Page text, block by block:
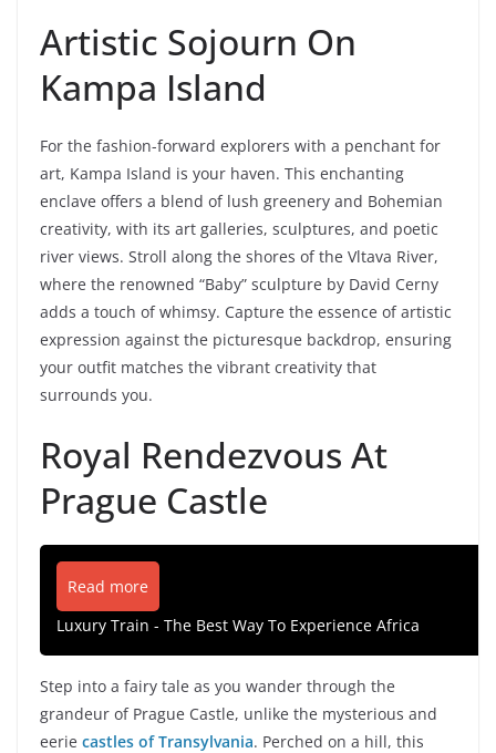
Artistic Sojourn On
Kampa Island
For the fashion-forward explorers with a penchant for
art, Kampa Island is your haven. This enchanting
enclave offers a blend of lush greenery and Bohemian
creativity, with its art galleries, sculptures, and poetic
river views. Stroll along the shores of the Vltava River,
where the renowned “Baby” sculpture by David Cerny
adds a touch of whimsy. Capture the essence of artistic
expression against the picturesque backdrop, ensuring
your outfit matches the vibrant creativity that
surrounds you.
Royal Rendezvous At
Prague Castle
Read more
Luxury Train - The Best Way To Experience Africa
Step into a fairy tale as you wander through the
grandeur of Prague Castle, unlike the mysterious and
eerie castles of Transylvania. Perched on a hill, this